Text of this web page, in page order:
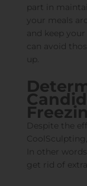
part in
your meals
and keep
can avoid
up.
Despite the
In other
get rid of